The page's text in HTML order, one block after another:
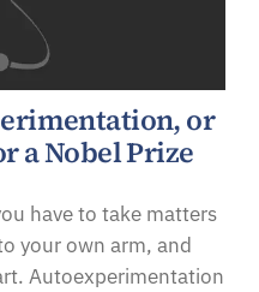
or
a Nobel Prize
have to take matters
your own arm, and
Autoexperimentation